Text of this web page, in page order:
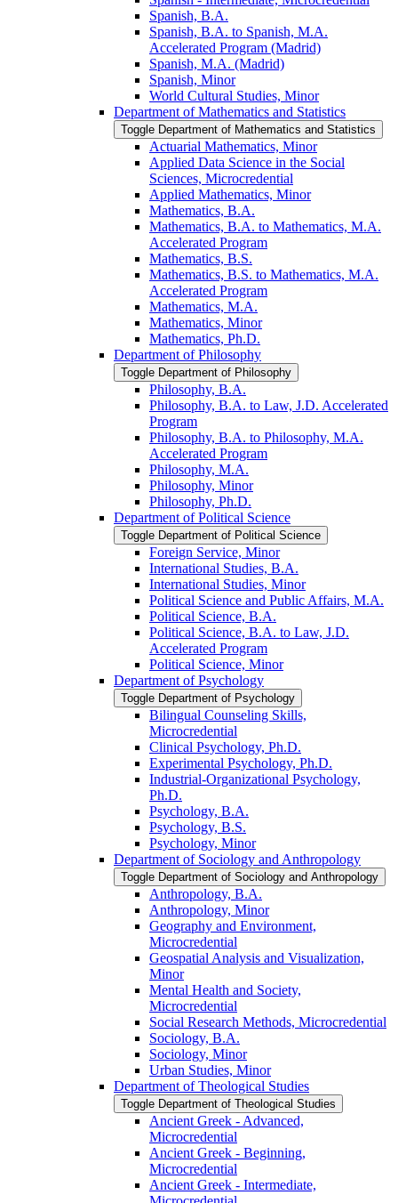
Spanish, B.A.
Spanish, B.A. to Spanish, M.A.
Accelerated Program (Madrid)
Spanish, M.A. (Madrid)
Spanish, Minor
World Cultural Studies, Minor
Department of Mathematics and Statistics
Toggle Department of Mathematics and Statistics
Actuarial Mathematics, Minor
Applied Data Science in the Social
Sciences, Microcredential
Applied Mathematics, Minor
Mathematics, B.A.
Mathematics, B.A. to Mathematics, M.A.
Accelerated Program
Mathematics, B.S.
Mathematics, B.S. to Mathematics, M.A.
Accelerated Program
Mathematics, M.A.
Mathematics, Minor
Mathematics, Ph.D.
Department of Philosophy
Toggle Department of Philosophy
Philosophy, B.A.
Philosophy, B.A. to Law, J.D. Accelerated
Program
Philosophy, B.A. to Philosophy, M.A.
Accelerated Program
Philosophy, M.A.
Philosophy, Minor
Philosophy, Ph.D.
Department of Political Science
Toggle Department of Political Science
Foreign Service, Minor
International Studies, B.A.
International Studies, Minor
Political Science and Public Affairs, M.A.
Political Science, B.A.
Political Science, B.A. to Law, J.D.
Accelerated Program
Political Science, Minor
Department of Psychology
Toggle Department of Psychology
Bilingual Counseling Skills,
Microcredential
Clinical Psychology, Ph.D.
Experimental Psychology, Ph.D.
Industrial-​Organizational Psychology,
Ph.D.
Psychology, B.A.
Psychology, B.S.
Psychology, Minor
Department of Sociology and Anthropology
Toggle Department of Sociology and Anthropology
Anthropology, B.A.
Anthropology, Minor
Geography and Environment,
Microcredential
Geospatial Analysis and Visualization,
Minor
Mental Health and Society,
Microcredential
Social Research Methods, Microcredential
Sociology, B.A.
Sociology, Minor
Urban Studies, Minor
Department of Theological Studies
Toggle Department of Theological Studies
Ancient Greek -​ Advanced,
Microcredential
Ancient Greek -​ Beginning,
Microcredential
Ancient Greek -​ Intermediate,